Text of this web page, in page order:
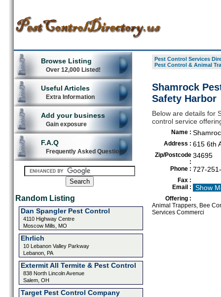
Browse Listing
Over 12,000 Listed!
Useful Articles
Extra Information
Add your business
Gain exposure
F.A.Q
Frequently Asked Questions
Random Listing
Dan Spangler Pest Control
4110 Highway Centre
Moscow Mills, MO
Ehrlich
10 Lebanon Valley Parkway
Lebanon, PA
Extermit All Termite & Pest Control
838 North Lincoln Avenue
Salem, OH
Target Pest Control Company
Pest Control Services
Pest Control & Animal
Shamrock
Safety Harbor
Below are details for
control service
Name :
Address : 615 6th
Zip/Postcode
:
34695
Phone : 727-
Fax :
Email :
Show
Offering :
Animal Trappers, Bee
Services Commerci